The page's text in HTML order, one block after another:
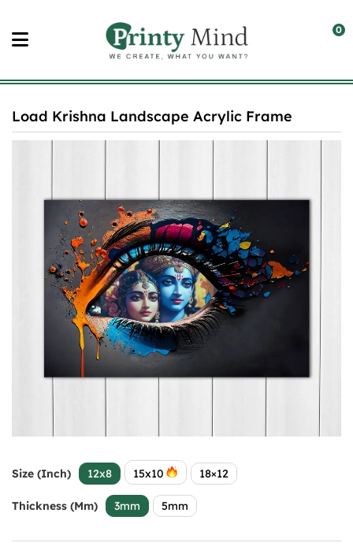
content
0
Load Krishna Landscape Acrylic Frame
Size (Inch) 12x8 15x10 18×12
Thickness (mm) 3mm 5mm